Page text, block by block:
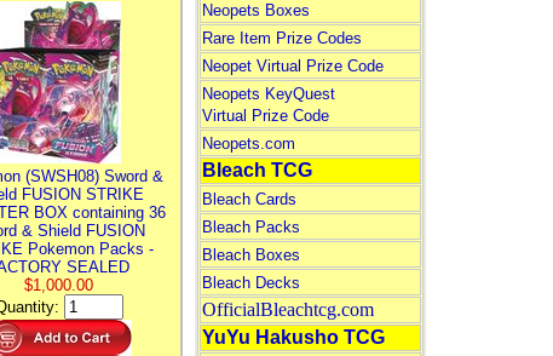
(SWSH08) Sword &
FUSION STRIKE
BOX containing 36
& Shield FUSION
Pokemon Packs -
SEALED
$1,000.00
Neopets Boxes
Rare Item Prize Codes
Neopet Virtual Prize Code
Neopets KeyQuest
Virtual Prize Code
Neopets.com
Bleach TCG
Bleach Cards
Bleach Packs
Bleach Boxes
Bleach Decks
OfficialBleachtcg.com
YuYu Hakusho TCG